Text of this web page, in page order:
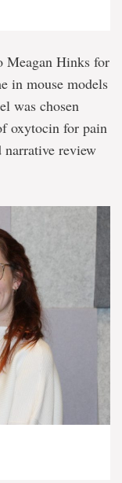
Meagan Hinks for
in mouse models
was chosen
oxytocin for pain
narrative review